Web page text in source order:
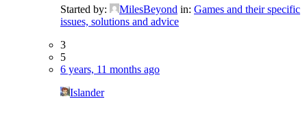
Started by:
MilesBeyond in: Games and their specific
issues, solutions and advice
3
5
6 years, 11 months ago
Islander